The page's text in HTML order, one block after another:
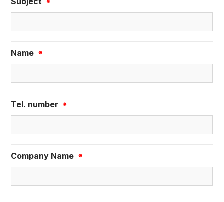
Name ※
Tel. number ※
Company Name ※